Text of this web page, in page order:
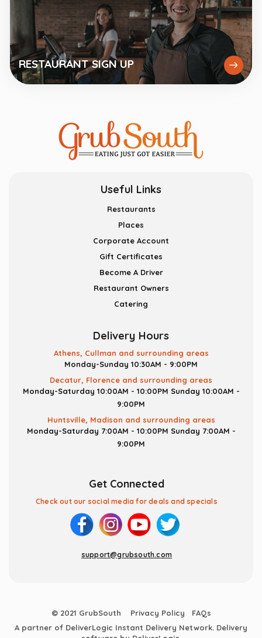
RESTAURANTSIGN UP
Useful Links
Restaurants
Places
Corporate Account
Gift Certificates
Become A Driver
Restaurant Owners
Catering
Delivery Hours
Athens, Cullman and surrounding areas
Monday-Sunday 10:30AM - 9:00PM
Decatur, Florence and surrounding areas
Monday-Saturday 10:00AM - 10:00PM Sunday 10:00AM -
9:00PM
Huntsville, Madison and surrounding areas
Monday-Saturday 7:00AM - 10:00PM Sunday 7:00AM -
9:00PM
Get Connected
Check out our social media for deals and specials
support@grubsouth.com
© 2021 GrubSouth Privacy Policy
FAQs
A partner of DeliverLogic Instant Delivery Network. Delivery